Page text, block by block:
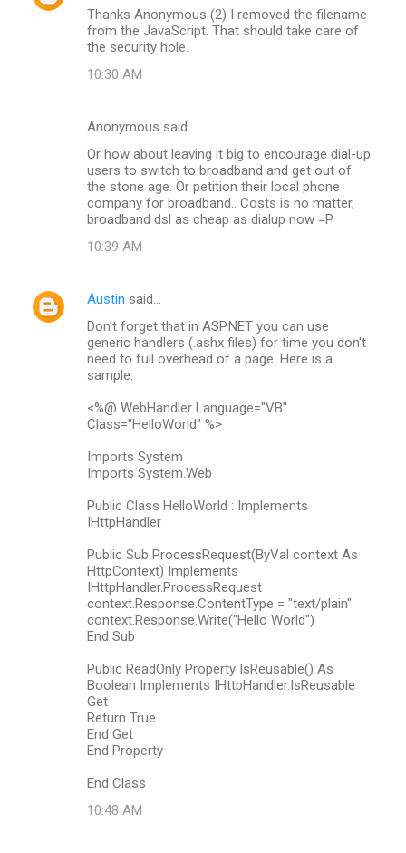
Thanks Anonymous (2) I removed the filename
from the JavaScript. That should take care of
the security hole.
10:30 AM
Anonymous said…
Or how about leaving it big to encourage dial-up
users to switch to broadband and get out of
the stone age. Or petition their local phone
company for broadband.. Costs is no matter,
broadband dsl as cheap as dialup now =P
10:39 AM
Austin said…
Don't forget that in ASP.NET you can use
generic handlers (.ashx files) for time you don't
need to full overhead of a page. Here is a
sample:
<%@ WebHandler Language="VB"
Class="HelloWorld" %>
Imports System
Imports System.Web
Public Class HelloWorld : Implements
IHttpHandler
Public Sub ProcessRequest(ByVal context As
HttpContext) Implements
IHttpHandler.ProcessRequest
context.Response.ContentType = "text/plain"
context.Response.Write("Hello World")
End Sub
Public ReadOnly Property IsReusable() As
Boolean Implements IHttpHandler.IsReusable
Get
Return True
End Get
End Property
End Class
10:48 AM